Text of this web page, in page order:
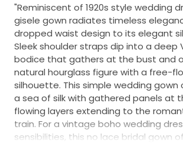
"Reminiscent of 1920s style wedding
gisele gown radiates timeless
dropped waist design to its elegant
Sleek shoulder straps dip into a deep
bodice that gathers at the bust and
natural hourglass figure with a free-
silhouette. This simple wedding gown
a sea of silk with gathered panels at
flowing layers extending to the
train. For a vintage boho wedding
sensibilities, this no lace bridal gown